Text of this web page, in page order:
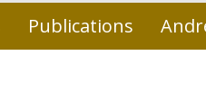
Publications